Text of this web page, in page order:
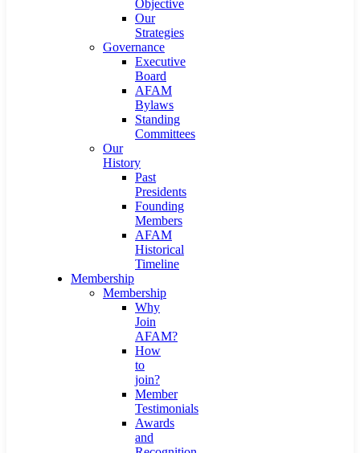
Objective
Our
Strategies
Governance
Executive
Board
AFAM
Bylaws
Standing
Committees
Our
History
Past
Presidents
Founding
Members
AFAM
Historical
Timeline
Membership
Membership
Why
Join
AFAM?
How
to
join?
Member
Testimonials
Awards
and